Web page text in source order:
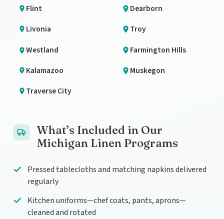
Flint
Dearborn
Livonia
Troy
Westland
Farmington Hills
Kalamazoo
Muskegon
Traverse City
What’s Included in Our
Michigan Linen Programs
Pressed tablecloths and matching napkins delivered
regularly
Kitchen uniforms—chef coats, pants, aprons—
cleaned and rotated